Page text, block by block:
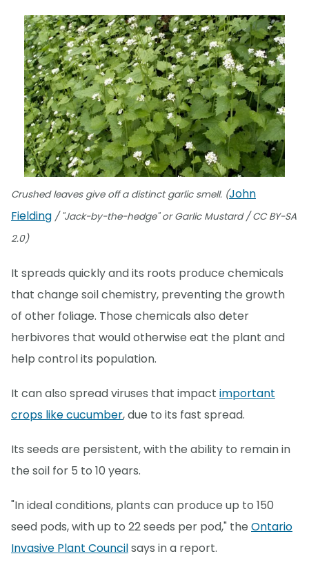
Crushed leaves give off a distinct garlic smell. (John
Fielding / "Jack-by-the-hedge" or Garlic Mustard / CC BY-SA
2.0)
It spreads quickly and its roots produce chemicals
that change soil chemistry, preventing the growth
of other foliage. Those chemicals also deter
herbivores that would otherwise eat the plant and
help control its population.
It can also spread viruses that impact important
crops like cucumber, due to its fast spread.
Its seeds are persistent, with the ability to remain in
the soil for 5 to 10 years.
"In ideal conditions, plants can produce up to 150
seed pods, with up to 22 seeds per pod," the Ontario
Invasive Plant Councilsays in a report.